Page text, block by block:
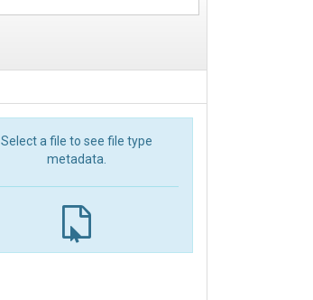
Select a file to see file type
metadata.